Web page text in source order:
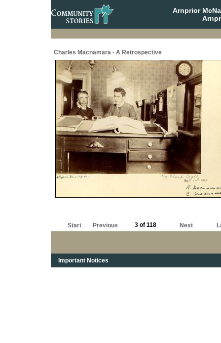
Arnprior
Charles Macnamara - A Retrospective
Start Previous 3 of 118 Next
Important Notices